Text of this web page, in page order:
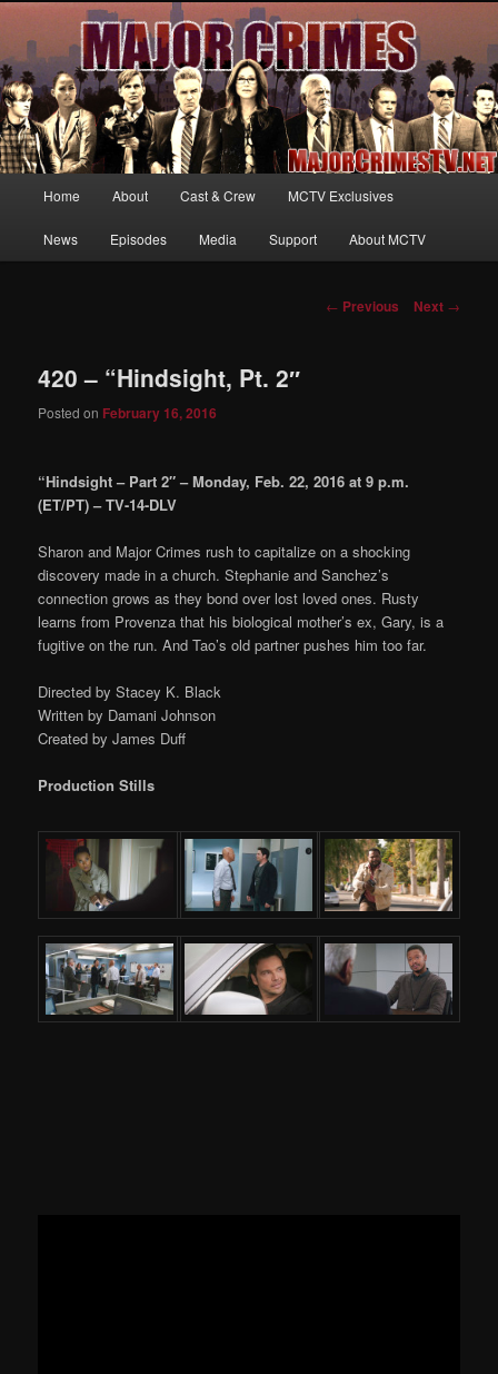
MajorCrimesTV.net
Your first source for news, information and exclusive content on TNT's
MAJOR CRIMES, starring Mary McDonnell
Skip
to
Home About Cast & Crew MCTV Exclusives
News Episodes Media Support About MCTV
Post
← Previous Next →
420 – “Hindsight, Pt. 2″
Posted on February 16, 2016
“Hindsight – Part 2″ – Monday, Feb. 22, 2016 at 9 p.m.
(ET/PT) – TV-14-DLV
Sharon and Major Crimes rush to capitalize on a shocking
discovery made in a church. Stephanie and Sanchez’s
connection grows as they bond over lost loved ones. Rusty
learns from Provenza that his biological mother’s ex, Gary, is a
fugitive on the run. And Tao’s old partner pushes him too far.
Directed by Stacey K. Black
Written by Damani Johnson
Created by James Duff
Production Stills